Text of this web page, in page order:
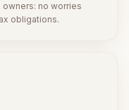
no worries
obligations.